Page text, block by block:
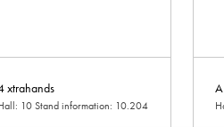
xtrahands
10 Stand information: 10.204